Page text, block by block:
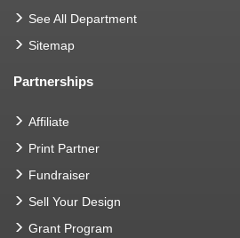
See All Department
Sitemap
Partnerships
Affiliate
Print Partner
Fundraiser
Sell Your Design
Grant Program